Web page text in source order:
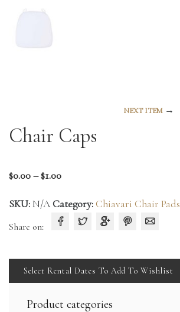
NEXT ITEM→
Chair Caps
$0.00–$1.00Price
$0.00
through
SKU:N/ACategory:Chiavari Chair Pads
Share on:
Select Rental Dates To Add To Wishlist
Product categories